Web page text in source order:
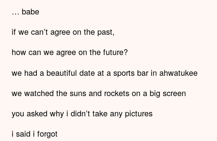
… babe
if we can’t agree on the past,
how can we agree on the future?
we had a beautiful date at a sports bar in ahwatukee
we watched the suns and rockets on a big screen
you asked why i didn’t take any pictures
i said i forgot